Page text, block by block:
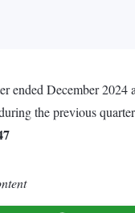
December
the previous